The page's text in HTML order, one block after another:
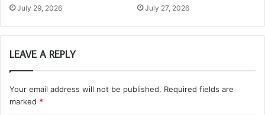
July 29, 2026 July 27, 2026
LEAVE A REPLY
Your email address will not be published. Required fields are
marked *